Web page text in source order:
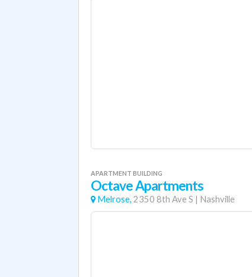
APARTMENT BUILDING
Octave Apartments
Melrose, 2350 8th Ave S | Nashville